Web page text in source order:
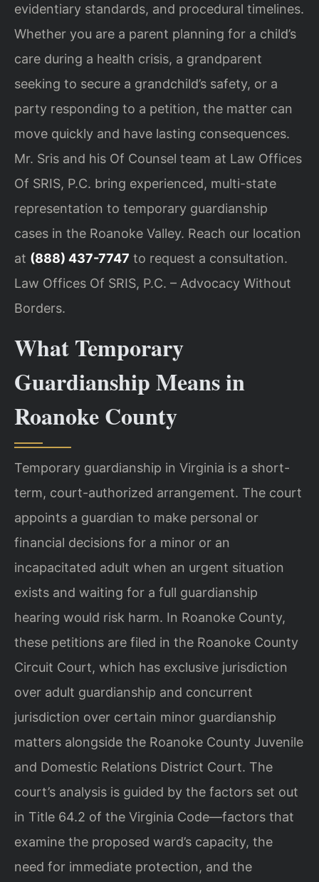
evidentiary standards, and procedural timelines.
Whether you are a parent planning for a child’s
care during a health crisis, a grandparent
seeking to secure a grandchild’s safety, or a
party responding to a petition, the matter can
move quickly and have lasting consequences.
Mr. Sris and his Of Counsel team at Law Offices
Of SRIS, P.C. bring experienced, multi-state
representation to temporary guardianship
cases in the Roanoke Valley. Reach our location
at (888) 437-7747 to request a consultation.
Law Offices Of SRIS, P.C. – Advocacy Without
Borders.
What Temporary
Guardianship Means in
Roanoke County
Temporary guardianship in Virginia is a short-
term, court-authorized arrangement. The court
appoints a guardian to make personal or
financial decisions for a minor or an
incapacitated adult when an urgent situation
exists and waiting for a full guardianship
hearing would risk harm. In Roanoke County,
these petitions are filed in the Roanoke County
Circuit Court, which has exclusive jurisdiction
over adult guardianship and concurrent
jurisdiction over certain minor guardianship
matters alongside the Roanoke County Juvenile
and Domestic Relations District Court. The
court’s analysis is guided by the factors set out
in Title 64.2 of the Virginia Code—factors that
examine the proposed ward’s capacity, the
need for immediate protection, and the